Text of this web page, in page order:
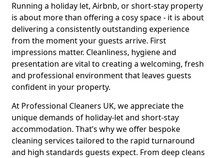
Running a holiday let, Airbnb, or short-stay property
is about more than offering a cosy space - it is about
delivering a consistently outstanding experience
from the moment your guests arrive. First
impressions matter. Cleanliness, hygiene and
presentation are vital to creating a welcoming, fresh
and professional environment that leaves guests
confident in your property.
At Professional Cleaners UK, we appreciate the
unique demands of holiday-let and short-stay
accommodation. That’s why we offer bespoke
cleaning services tailored to the rapid turnaround
and high standards guests expect. From deep cleans